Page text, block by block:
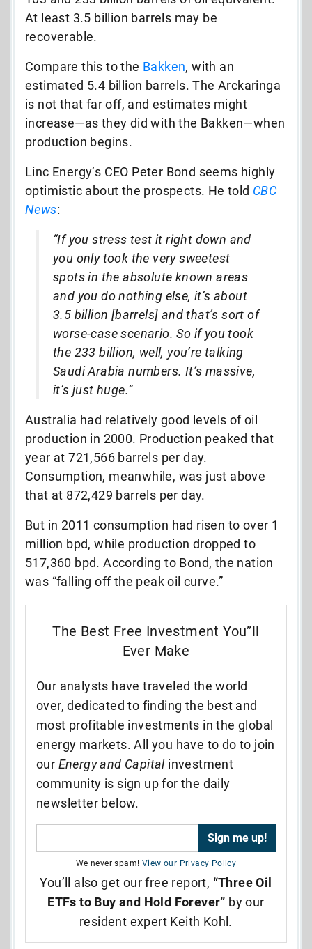
At least 3.5 billion barrels may be
recoverable.
Compare this to the Bakken, with an
estimated 5.4 billion barrels. The Arckaringa
is not that far off, and estimates might
increase—as they did with the Bakken—when
production begins.
Linc Energy’s CEO Peter Bond seems highly
optimistic about the prospects. He told CBC
News:
“If you stress test it right down and
you only took the very sweetest
spots in the absolute known areas
and you do nothing else, it’s about
3.5 billion [barrels] and that’s sort of
worse-case scenario. So if you took
the 233 billion, well, you’re talking
Saudi Arabia numbers. It’s massive,
it’s just huge.”
Australia had relatively good levels of oil
production in 2000. Production peaked that
year at 721,566 barrels per day.
Consumption, meanwhile, was just above
that at 872,429 barrels per day.
But in 2011 consumption had risen to over 1
million bpd, while production dropped to
517,360 bpd. According to Bond, the nation
was “falling off the peak oil curve.”
The Best Free Investment You”ll
Ever Make
Our analysts have traveled the world
over, dedicated to finding the best and
most profitable investments in the global
energy markets. All you have to do to join
our Energy and Capitalinvestment
community is sign up for the daily
newsletter below.
We never spam! View our Privacy Policy
You’ll also get our free report, “Three Oil
ETFs to Buy and Hold Forever” by our
resident expert Keith Kohl.